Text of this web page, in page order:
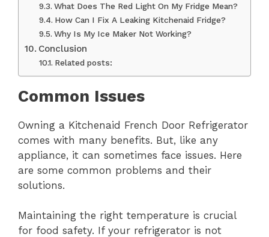
What Does The Red Light On My Fridge Mean?
How Can I Fix A Leaking Kitchenaid Fridge?
Why Is My Ice Maker Not Working?
Conclusion
Related posts:
Common Issues
Owning a Kitchenaid French Door Refrigerator
comes with many benefits. But, like any
appliance, it can sometimes face issues. Here
are some common problems and their
solutions.
Maintaining the right temperature is crucial
for food safety. If your refrigerator is not